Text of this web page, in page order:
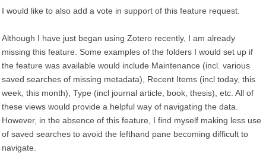
I would like to also add a vote in support of this feature request.
Although I have just began using Zotero recently, I am already
missing this feature. Some examples of the folders I would set up if
the feature was available would include Maintenance (incl. various
saved searches of missing metadata), Recent Items (incl today, this
week, this month), Type (incl journal article, book, thesis), etc. All of
these views would provide a helpful way of navigating the data.
However, in the absence of this feature, I find myself making less use
of saved searches to avoid the lefthand pane becoming difficult to
navigate.